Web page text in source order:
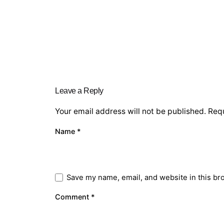
Leave a Reply
Your email address will not be published.
Name *
Save my name, email, and website in this
Comment *